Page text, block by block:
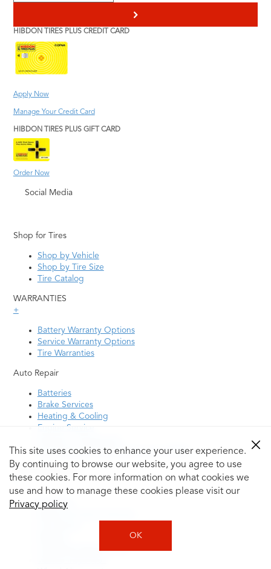
This site uses cookies to enhance your user experience.
By continuing to browse our website, you agree to use
these cookies. For more information on what cookies we
use and how to manage these cookies please visit our
Privacy policy
OK
>
HIBDON TIRES PLUS CREDIT CARD
Apply Now
Manage Your Credit Card
HIBDON TIRES PLUS GIFT CARD
Order Now
Social Media
Shop for Tires
Shop by Vehicle
Shop by Tire Size
Tire Catalog
WARRANTIES
+
Battery Warranty Options
Service Warranty Options
Tire Warranties
Auto Repair
Batteries
Brake Services
Heating & Cooling
Engine Service
Tire Pressure Monitoring System (TPMS)
Auto Maintenance
+
Drivetrain